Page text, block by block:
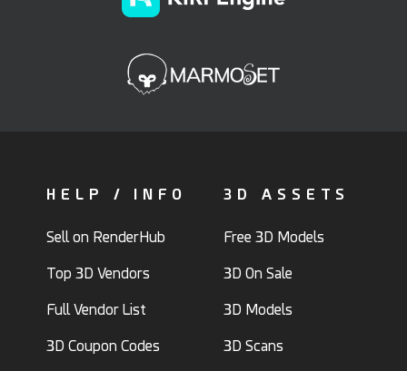
HELP / INFO
Sell on RenderHub
Top 3D Vendors
Full Vendor List
3D Coupon Codes
3D ASSETS
Free 3D Models
3D On Sale
3D Models
3D Scans